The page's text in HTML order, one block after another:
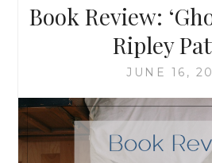
Book Review:
Ripley
JUNE 16,